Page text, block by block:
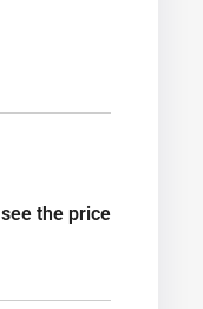
the price